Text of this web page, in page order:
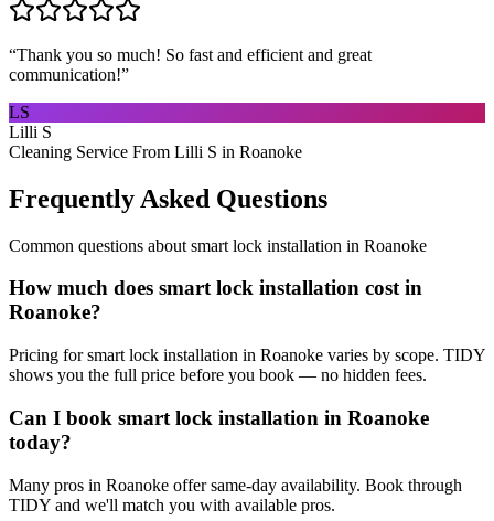
“Thank you so much! So fast and efficient and great
communication!”
LS
Lilli S
Cleaning Service From Lilli S in Roanoke
Frequently Asked Questions
Common questions about smart lock installation in Roanoke
How much does smart lock installation cost in
Roanoke?
Pricing for smart lock installation in Roanoke varies by scope. TIDY
shows you the full price before you book — no hidden fees.
Can I book smart lock installation in Roanoke
today?
Many pros in Roanoke offer same-day availability. Book through
TIDY and we'll match you with available pros.